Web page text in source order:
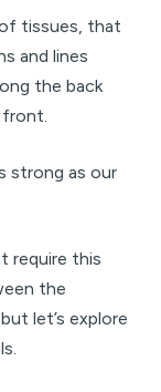
tissues, that
and lines
the back
strong as our
require this
the
let’s explore